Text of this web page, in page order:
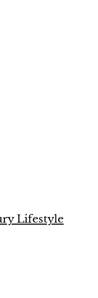
Lifestyle